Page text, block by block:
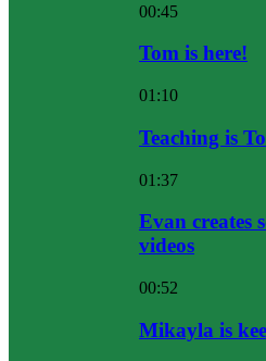
00:45
Tom is here!
01:10
Teaching is
01:37
Evan creates
videos
00:52
Mikayla is